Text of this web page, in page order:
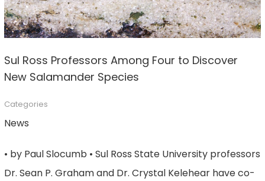
Sul Ross Professors Among Four to Discover
New Salamander Species
Categories
News
• by Paul Slocumb • Sul Ross State University professors
Dr. Sean P. Graham and Dr. Crystal Kelehear have co-